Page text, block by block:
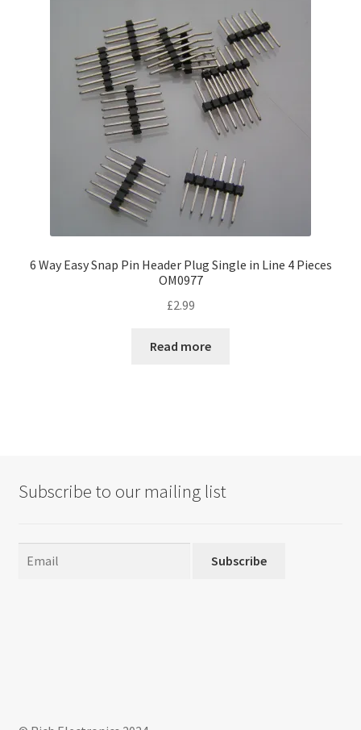
6 Way Easy Snap Pin Header Plug Single in Line 4 Pieces
OM0977
£2.99
Read more
Subscribe to our mailing list
Subscribe